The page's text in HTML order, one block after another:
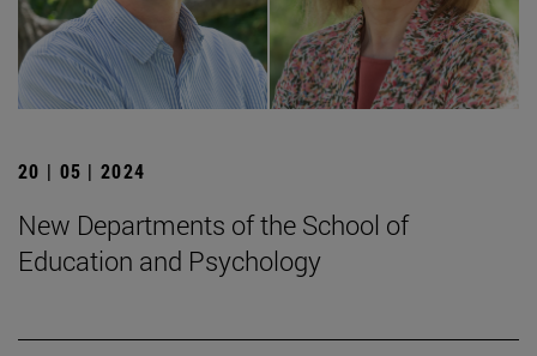
20 | 05 | 2024
New Departments of the School of
Education and Psychology